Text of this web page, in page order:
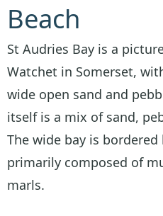
Beach
St Audries Bay is a
Watchet in Somerset,
wide open sand and
itself is a mix of sand,
The wide bay is
primarily composed of
marls.